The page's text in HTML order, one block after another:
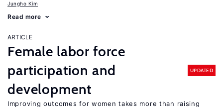
Jungho Kim
Read more
ARTICLE
Female labor force
participation and
development
UPDATED
Improving outcomes for women takes more than raising